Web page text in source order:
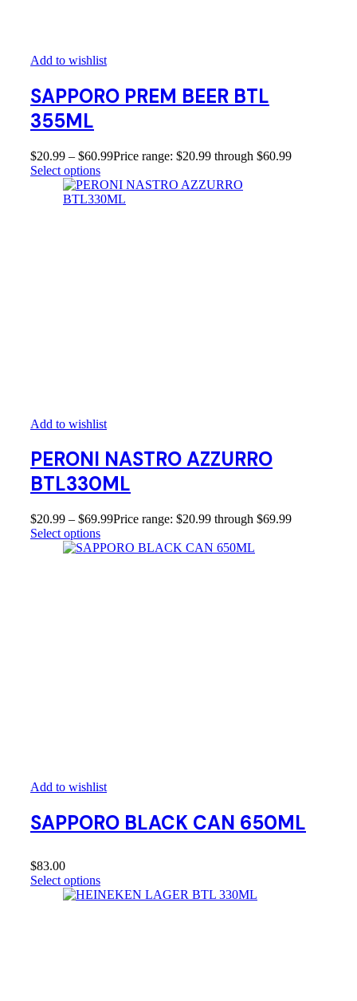
Add to wishlist
SAPPORO PREM BEER BTL
355ML
$20.99 – $60.99Price range: $20.99 through $60.99
Select options
Add to wishlist
PERONI NASTRO AZZURRO
BTL330ML
$20.99 – $69.99Price range: $20.99 through $69.99
Select options
Add to wishlist
SAPPORO BLACK CAN 650ML
$83.00
Select options